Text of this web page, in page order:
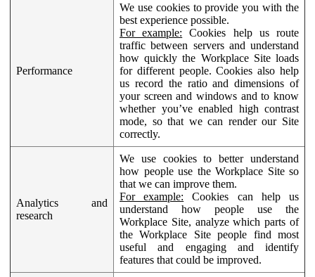
Performance
We use cookies to provide you with the
best experience possible.
For example: Cookies help us route
traffic between servers and understand
how quickly the Workplace Site loads
for different people. Cookies also help
us record the ratio and dimensions of
your screen and windows and to know
whether you’ve enabled high contrast
mode, so that we can render our Site
correctly.
Analytics and
research
We use cookies to better understand
how people use the Workplace Site so
that we can improve them.
For example: Cookies can help us
understand how people use the
Workplace Site, analyze which parts of
the Workplace Site people find most
useful and engaging and identify
features that could be improved.